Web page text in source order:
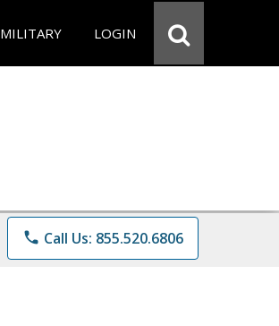
MILITARY LOGIN
phone Call Us: 855.520.6806